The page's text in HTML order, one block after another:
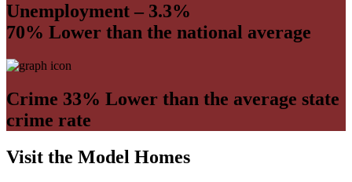
Unemployment – 3.3%
70% Lower than the national average
Crime 33% Lower than the average state
crime rate
Visit the Model Homes